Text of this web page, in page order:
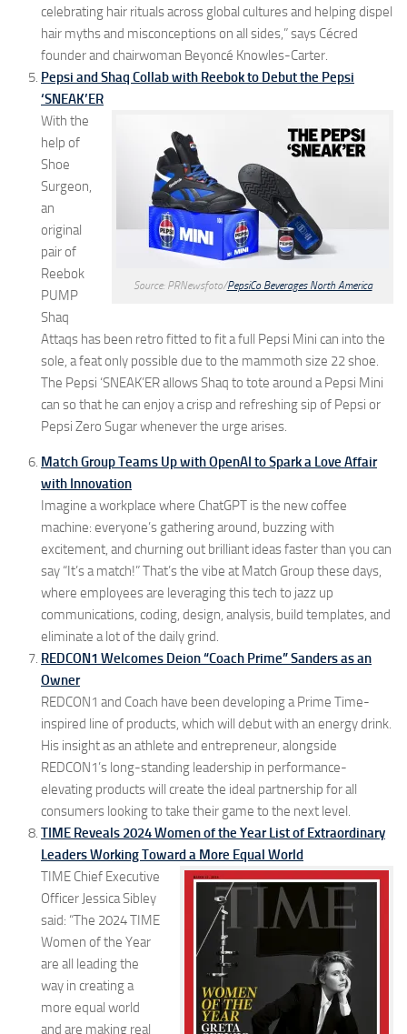
celebrating hair rituals across global cultures and helping dispel
hair myths and misconceptions on all sides,” says Cécred
founder and chairwoman Beyoncé Knowles-Carter.
Pepsi and Shaq Collab with Reebok to Debut the Pepsi
‘SNEAK’ER
Source: PRNewsfoto/PepsiCo Beverages North America
With the
help of
Shoe
Surgeon,
an
original
pair of
Reebok
PUMP
Shaq
Attaqs has been retro fitted to fit a full Pepsi Mini can into the
sole, a feat only possible due to the mammoth size 22 shoe.
The Pepsi ‘SNEAK’ER allows Shaq to tote around a Pepsi Mini
can so that he can enjoy a crisp and refreshing sip of Pepsi or
Pepsi Zero Sugar whenever the urge arises.
Match Group Teams Up with OpenAI to Spark a Love Affair
with Innovation
Imagine a workplace where ChatGPT is the new coffee
machine: everyone’s gathering around, buzzing with
excitement, and churning out brilliant ideas faster than you can
say “It’s a match!” That’s the vibe at Match Group these days,
where employees are leveraging this tech to jazz up
communications, coding, design, analysis, build templates, and
eliminate a lot of the daily grind.
REDCON1 Welcomes Deion “Coach Prime” Sanders as an
Owner
REDCON1 and Coach have been developing a Prime Time-
inspired line of products, which will debut with an energy drink.
His insight as an athlete and entrepreneur, alongside
REDCON1’s long-standing leadership in performance-
elevating products will create the ideal partnership for all
consumers looking to take their game to the next level.
TIME Reveals 2024 Women of the Year List of Extraordinary
Leaders Working Toward a More Equal World
TIME Chief Executive
Officer Jessica Sibley
said: “The 2024 TIME
Women of the Year
are all leading the
way in creating a
more equal world
and are making real